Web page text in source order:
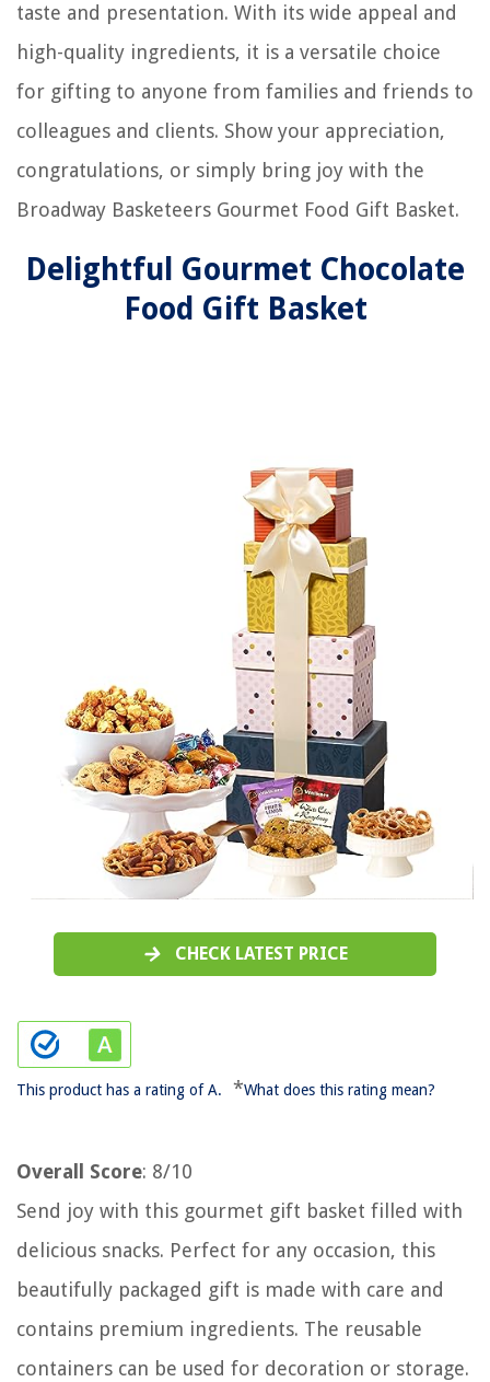
taste and presentation. With its wide appeal and
high-quality ingredients, it is a versatile choice
for gifting to anyone from families and friends to
colleagues and clients. Show your appreciation,
congratulations, or simply bring joy with the
Broadway Basketeers Gourmet Food Gift Basket.
Delightful Gourmet Chocolate
Food Gift Basket
CHECK LATEST PRICE
This product has a rating of A. *What does this rating mean?
Overall Score: 8/10
Send joy with this gourmet gift basket filled with
delicious snacks. Perfect for any occasion, this
beautifully packaged gift is made with care and
contains premium ingredients. The reusable
containers can be used for decoration or storage.